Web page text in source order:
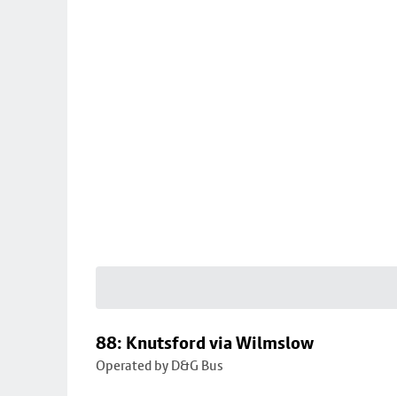
88: Knutsford via Wilmslow
Operated by D&G Bus